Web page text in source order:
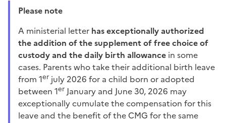
Please note
A ministerial letter has exceptionally authorized
the addition of the supplement of free choice of
custody and the daily birth allowance in some
cases. Parents who take their additional birth leave
from 1er july 2026 for a child born or adopted
between 1er January and June 30, 2026 may
exceptionally cumulate the compensation for this
leave and the benefit of the CMG for the same